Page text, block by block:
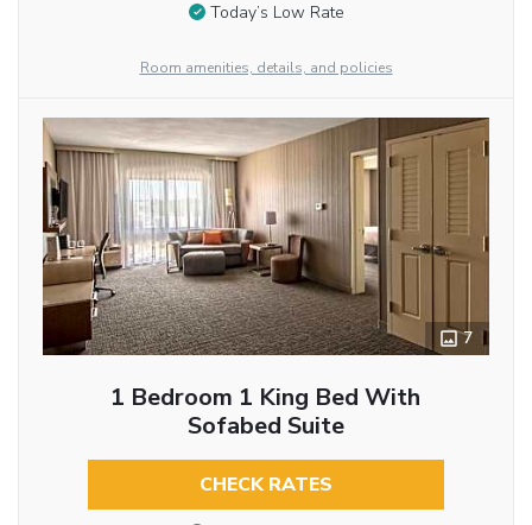
Today’s Low Rate
Room amenities, details, and policies
7
1 Bedroom 1 King Bed With
Sofabed Suite
CHECK RATES